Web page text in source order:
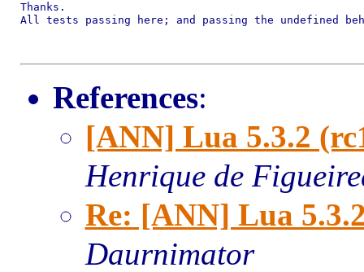
Thanks.
All tests passing here; and passing the undefined
References:
[ANN] Lua 5.3.2
Henrique de
Re: [ANN] Lua
Daurnimator